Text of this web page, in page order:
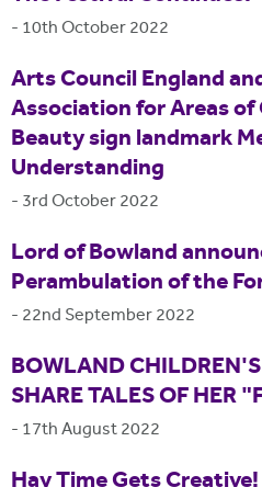
- 10th October 2022
Arts Council England
Association for Areas
Beauty sign landmark
Understanding
- 3rd October 2022
Lord of Bowland
Perambulation of the
- 22nd September 2022
BOWLAND
SHARE TALES OF HER
- 17th August 2022